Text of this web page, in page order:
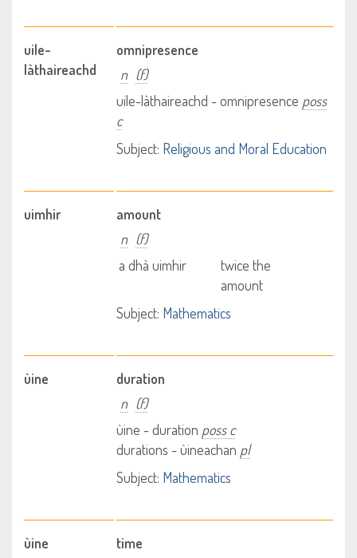
uile-
làthaireachd
omnipresence
n (f)
uile-làthaireachd - omnipresence poss
c
Subject: Religious and Moral Education
uimhir
amount
n (f)
a dhà uimhir
twice the
amount
Subject: Mathematics
ùine
duration
n (f)
ùine - duration poss c
durations - ùineachan pl
Subject: Mathematics
ùine
time